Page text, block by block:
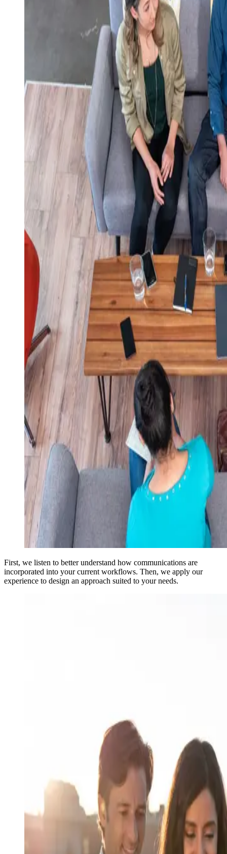
First, we listen to better understand how communications are
incorporated into your current workflows. Then, we apply our
experience to design an approach suited to your needs.